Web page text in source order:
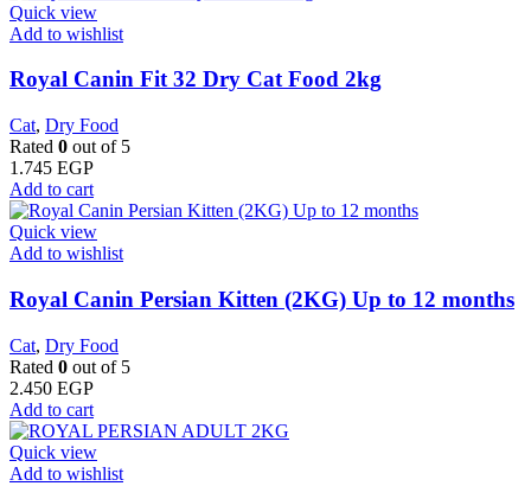
Quick view
Add to wishlist
​Royal Canin Fit 32 Dry Cat Food 2kg
Cat, Dry Food
Rated 0 out of 5
1.745 EGP
Add to cart
Quick view
Add to wishlist
Royal Canin Persian Kitten (2KG) Up to 12 months
Cat, Dry Food
Rated 0 out of 5
2.450 EGP
Add to cart
Quick view
Add to wishlist